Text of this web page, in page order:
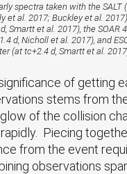
spectra taken with the SALT
et al. 2017; Buckley et al.
Smartt et al. 2017), the SOAR
d, Nicholl et al. 2017), and
(at tc+2.4 d, Smartt et al.
of getting
stems from
of the collision
Piecing
from the event
observations